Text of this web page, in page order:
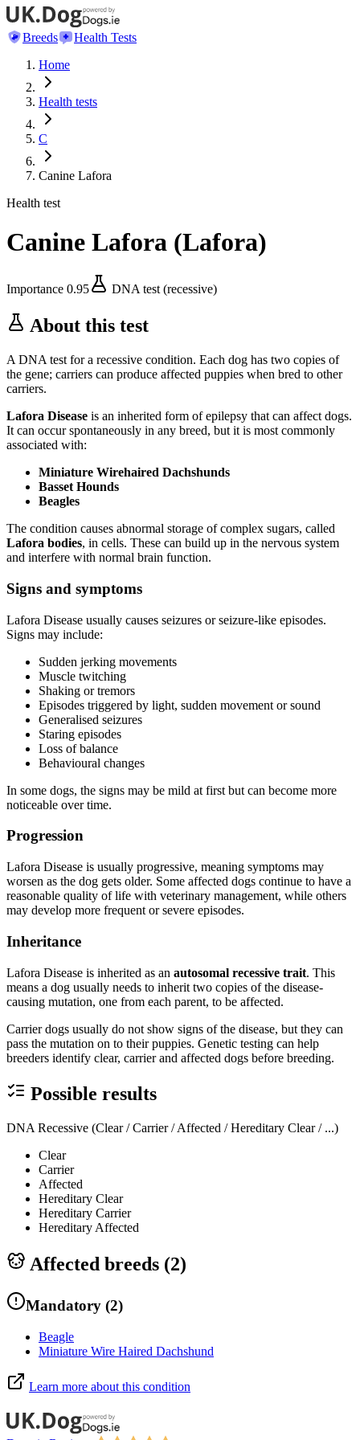
Breeds
Health Tests
Home
Health tests
C
Canine Lafora
Health test
Canine Lafora (Lafora)
Importance 0.95 DNA test (recessive)
About this test
A DNA test for a recessive condition. Each dog has two copies of
the gene; carriers can produce affected puppies when bred to other
carriers.
Lafora Disease is an inherited form of epilepsy that can affect dogs.
It can occur spontaneously in any breed, but it is most commonly
associated with:
Miniature Wirehaired Dachshunds
Basset Hounds
Beagles
The condition causes abnormal storage of complex sugars, called
Lafora bodies, in cells. These can build up in the nervous system
and interfere with normal brain function.
Signs and symptoms
Lafora Disease usually causes seizures or seizure-like episodes.
Signs may include:
Sudden jerking movements
Muscle twitching
Shaking or tremors
Episodes triggered by light, sudden movement or sound
Generalised seizures
Staring episodes
Loss of balance
Behavioural changes
In some dogs, the signs may be mild at first but can become more
noticeable over time.
Progression
Lafora Disease is usually progressive, meaning symptoms may
worsen as the dog gets older. Some affected dogs continue to have a
reasonable quality of life with veterinary management, while others
may develop more frequent or severe episodes.
Inheritance
Lafora Disease is inherited as an autosomal recessive trait. This
means a dog usually needs to inherit two copies of the disease-
causing mutation, one from each parent, to be affected.
Carrier dogs usually do not show signs of the disease, but they can
pass the mutation on to their puppies. Genetic testing can help
breeders identify clear, carrier and affected dogs before breeding.
Possible results
DNA Recessive (Clear / Carrier / Affected / Hereditary Clear / ...)
Clear
Carrier
Affected
Hereditary Clear
Hereditary Carrier
Hereditary Affected
Affected breeds (2)
Mandatory (2)
Beagle
Miniature Wire Haired Dachshund
Learn more about this condition